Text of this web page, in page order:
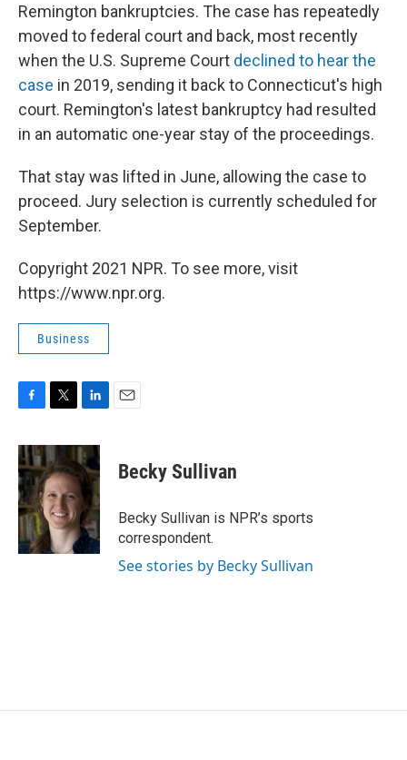
Remington bankruptcies. The case has repeatedly
moved to federal court and back, most recently
when the U.S. Supreme Court declined to hear the
case in 2019, sending it back to Connecticut's high
court. Remington's latest bankruptcy had resulted
in an automatic one-year stay of the proceedings.
That stay was lifted in June, allowing the case to
proceed. Jury selection is currently scheduled for
September.
Copyright 2021 NPR. To see more, visit
https://www.npr.org.
Business
F
c
e
b
o
o
k
T
i
t
t
e
r
L
n
k
e
d
I
n
E
Becky Sullivan
Becky Sullivan is NPR’s sports
correspondent.
See stories by Becky Sullivan